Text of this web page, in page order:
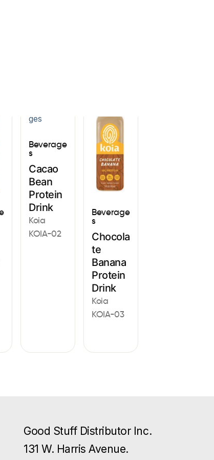
Beverage
s
Cacao
Bean
Protein
Drink
Koia
KOIA-02
Beverage
s
Chocola
te
Banana
Protein
Drink
Koia
KOIA-03
Good Stuff Distributor Inc.
131 W. Harris Avenue.